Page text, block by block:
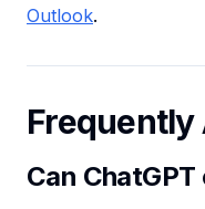
Outlook.
Frequently
Can